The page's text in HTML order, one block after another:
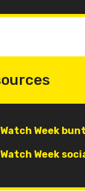
Week
Week